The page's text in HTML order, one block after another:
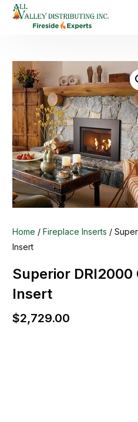
Home /Fireplace Inserts /
Insert
Superior DRI2000
Insert
$2,729.00